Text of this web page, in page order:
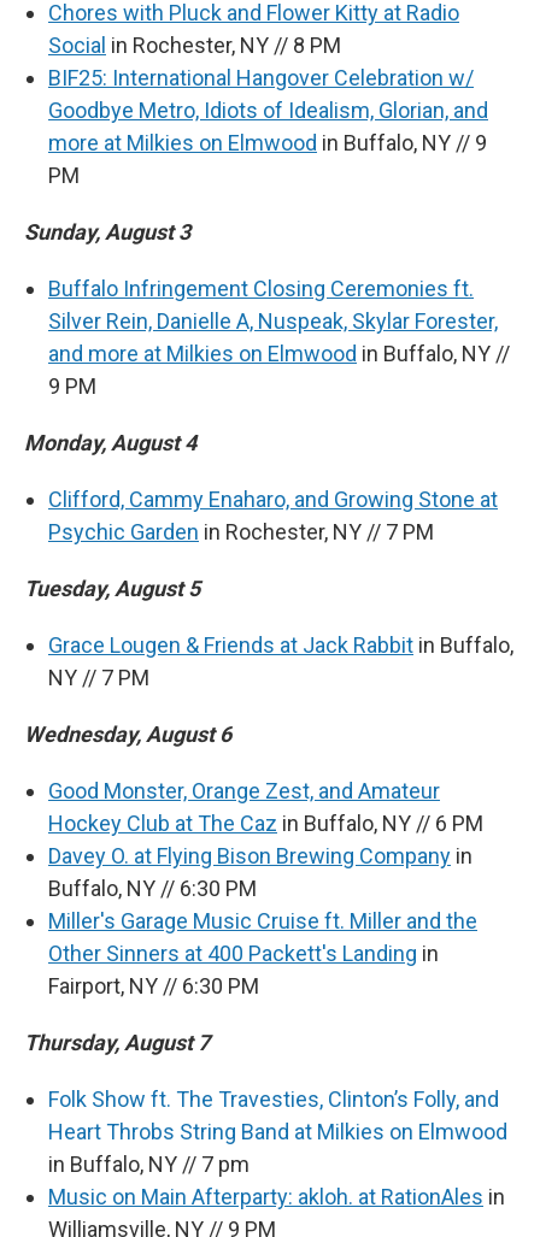
Chores with Pluck and Flower Kitty at Radio
Social in Rochester, NY // 8 PM
BIF25: International Hangover Celebration w/
Goodbye Metro, Idiots of Idealism, Glorian, and
more at Milkies on Elmwood in Buffalo, NY // 9
PM
Sunday, August 3
Buffalo Infringement Closing Ceremonies ft.
Silver Rein, Danielle A, Nuspeak, Skylar Forester,
and more at Milkies on Elmwood in Buffalo, NY //
9 PM
Monday, August 4
Clifford, Cammy Enaharo, and Growing Stone at
Psychic Garden in Rochester, NY // 7 PM
Tuesday, August 5
Grace Lougen & Friends at Jack Rabbit in Buffalo,
NY // 7 PM
Wednesday, August 6
Good Monster, Orange Zest, and Amateur
Hockey Club at The Caz in Buffalo, NY // 6 PM
Davey O. at Flying Bison Brewing Company in
Buffalo, NY // 6:30 PM
Miller's Garage Music Cruise ft. Miller and the
Other Sinners at 400 Packett's Landing in
Fairport, NY // 6:30 PM
Thursday, August 7
Folk Show ft. The Travesties, Clinton’s Folly, and
Heart Throbs String Band at Milkies on Elmwood
in Buffalo, NY // 7 pm
Music on Main Afterparty: akloh. at RationAles in
Williamsville, NY // 9 PM